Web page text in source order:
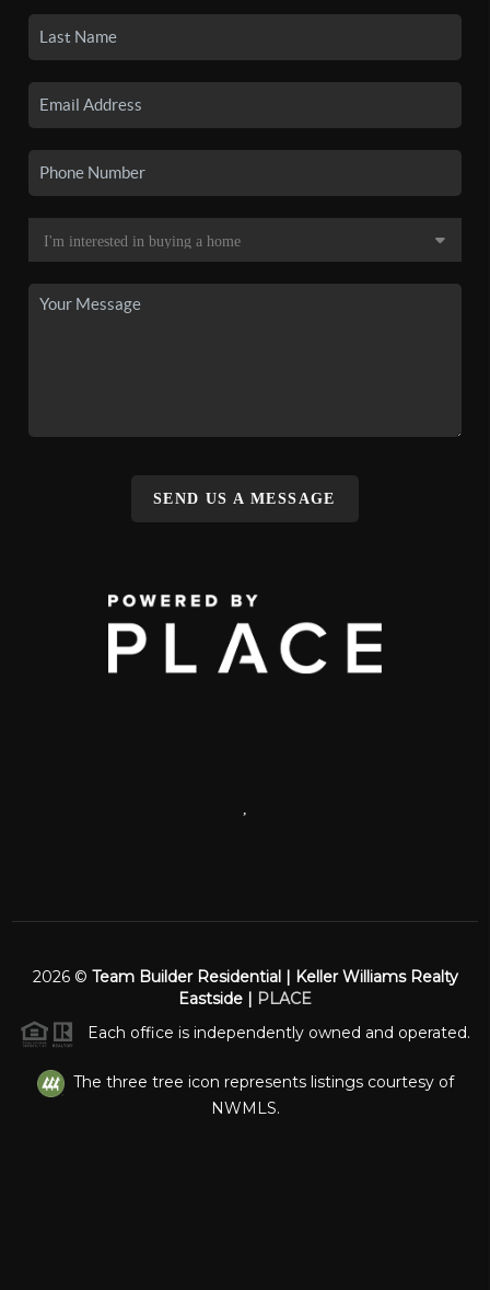
SEND US A MESSAGE
2026© Team Builder Residential | Keller Williams Realty
Eastside | PLACE
Each office is independently owned and operated.
The three tree icon represents listings courtesy of
NWMLS.